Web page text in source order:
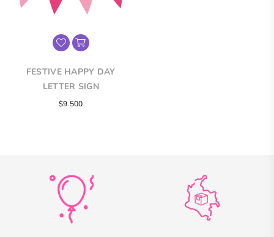
FESTIVE HAPPY DAY
LETTER SIGN
Regular
$9.500